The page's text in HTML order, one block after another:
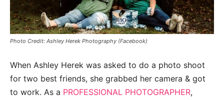
Photo Credit: Ashley Herek Photography (Facebook)
When Ashley Herek was asked to do a photo shoot
for two best friends, she grabbed her camera & got
to work. As a PROFESSIONAL PHOTOGRAPHER,